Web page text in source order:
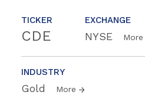
TICKER
CDE
EXCHANGE
NYSE More
INDUSTRY
Gold More